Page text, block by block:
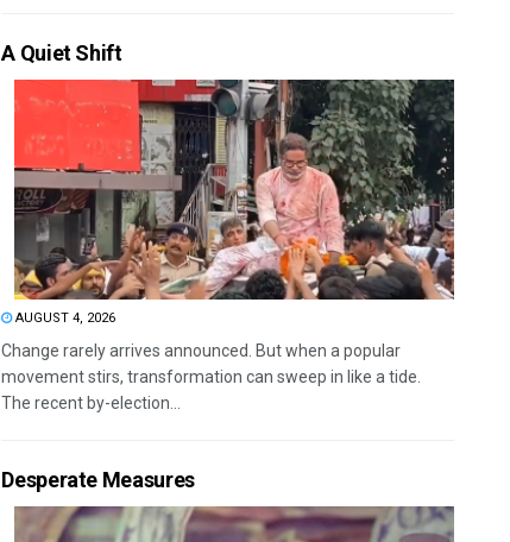
A Quiet Shift
AUGUST 4, 2026
Change rarely arrives announced. But when a popular
movement stirs, transformation can sweep in like a tide.
The recent by-election...
Desperate Measures